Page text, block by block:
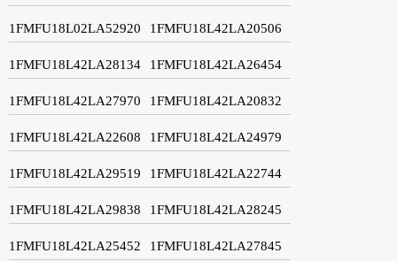
1FMFU18L02LA52920 1FMFU18L42LA20506
1FMFU18L42LA28134 1FMFU18L42LA26454
1FMFU18L42LA27970 1FMFU18L42LA20832
1FMFU18L42LA22608 1FMFU18L42LA24979
1FMFU18L42LA29519 1FMFU18L42LA22744
1FMFU18L42LA29838 1FMFU18L42LA28245
1FMFU18L42LA25452 1FMFU18L42LA27845